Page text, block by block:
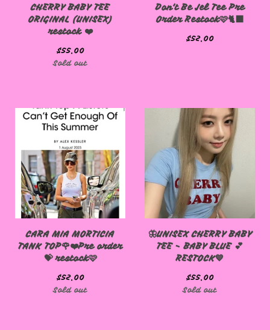
CHERRY BABY TEE
ORIGINAL (UNISEX)
restock ❤️
$55.00
Sold out
Don't Be Jel Tee Pre
Order Restock🩷🐈‍⬛
$52.00
CARA MIA MORTICIA
TANK TOP🌹❤️Pre order
💝 restock🩷
$52.00
Sold out
🦋UNISEX CHERRY BABY
TEE - BABY BLUE 💕
RESTOCK💙
$55.00
Sold out